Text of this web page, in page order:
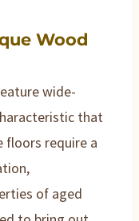
Wood
wide-
that
floors require a
of aged